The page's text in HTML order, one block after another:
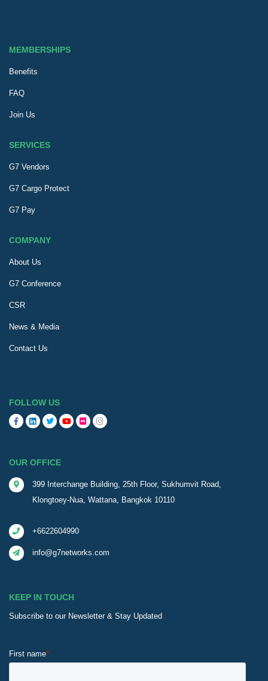
MEMBERSHIPS
Benefits
FAQ
Join Us
SERVICES
G7 Vendors
G7 Cargo Protect
G7 Pay
COMPANY
About Us
G7 Conference
CSR
News & Media
Contact Us
FOLLOW US
OUR OFFICE
399 Interchange Building, 25th Floor, Sukhumvit Road,
Klongtoey-Nua, Wattana, Bangkok 10110
+6622604990
info@g7networks.com
KEEP IN TOUCH
Subscribe to our Newsletter & Stay Updated